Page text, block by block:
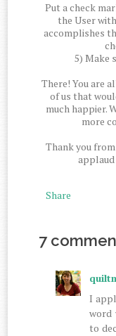
Put a check
the User
accomplishes
5) Make
There! You are
of us that
much happier.
more
Thank you
Share
7
I
word
to